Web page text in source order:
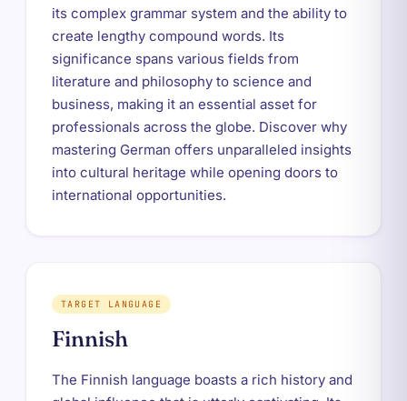
its complex grammar system and the ability to
create lengthy compound words. Its
significance spans various fields from
literature and philosophy to science and
business, making it an essential asset for
professionals across the globe. Discover why
mastering German offers unparalleled insights
into cultural heritage while opening doors to
international opportunities.
TARGET LANGUAGE
Finnish
The Finnish language boasts a rich history and